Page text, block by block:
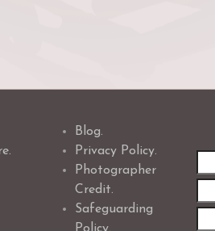
Blog.
Privacy Policy.
Photographer
Credit.
Safeguarding
Policy.